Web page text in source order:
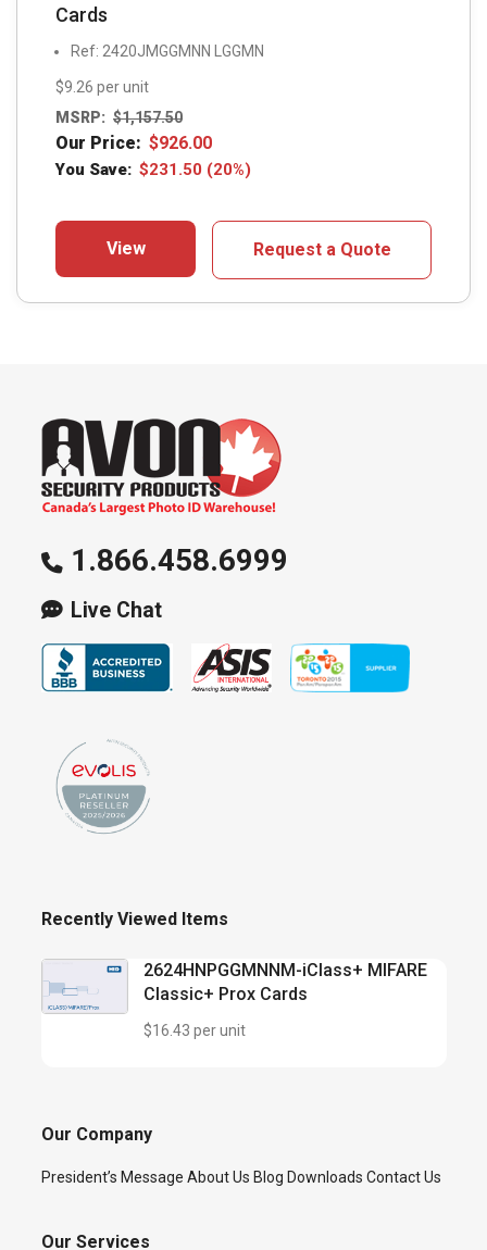
Cards
Ref: 2420JMGGMNN LGGMN
$9.26 per unit
MSRP: $1,157.50
Our Price: $926.00
You Save: $231.50 (20%)
View Request a Quote
1.866.458.6999
Live Chat
Recently Viewed Items
2624HNPGGMNNM-iClass+ MIFARE
Classic+ Prox Cards
$16.43 per unit
Our Company
President’s Message About Us Blog Downloads Contact Us
Our Services